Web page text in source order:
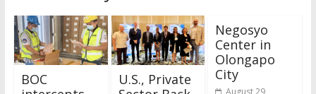
BOC
U.S., Private
Negosyo
Center in
Olongapo
City
August 29,